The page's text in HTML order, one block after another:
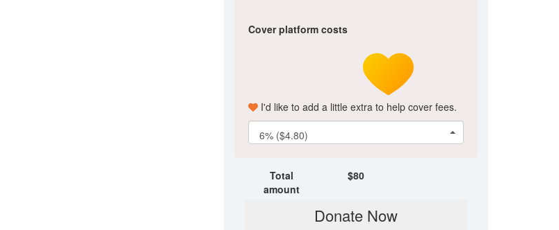
Cover platform costs
I'd like to add a little extra to help cover fees.
6% ($4.80)
Total
amount
$80
Donate Now